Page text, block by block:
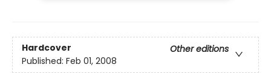
Hardcover
Other editions
Published: Feb 01, 2008